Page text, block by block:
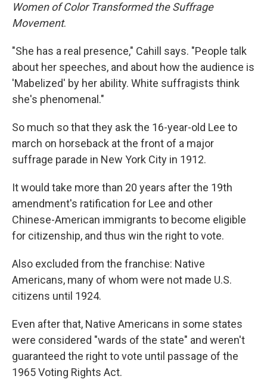
Women of Color Transformed the Suffrage
Movement.
"She has a real presence," Cahill says. "People talk
about her speeches, and about how the audience is
'Mabelized' by her ability. White suffragists think
she's phenomenal."
So much so that they ask the 16-year-old Lee to
march on horseback at the front of a major
suffrage parade in New York City in 1912.
It would take more than 20 years after the 19th
amendment's ratification for Lee and other
Chinese-American immigrants to become eligible
for citizenship, and thus win the right to vote.
Also excluded from the franchise: Native
Americans, many of whom were not made U.S.
citizens until 1924.
Even after that, Native Americans in some states
were considered "wards of the state" and weren't
guaranteed the right to vote until passage of the
1965 Voting Rights Act.